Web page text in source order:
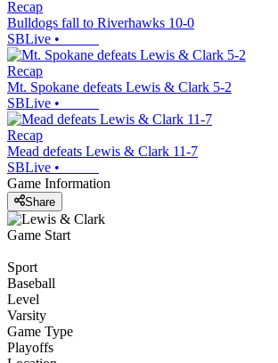
Recap
Bulldogs fall to Riverhawks 10-0
SBLive •
Recap
Mt. Spokane defeats Lewis & Clark 5-2
SBLive •
Recap
Mead defeats Lewis & Clark 11-7
SBLive •
Game Information
Share
Game Start
Sport
Baseball
Level
Varsity
Game Type
Playoffs